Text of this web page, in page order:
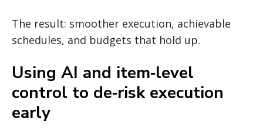
The result: smoother execution, achievable
schedules, and budgets that hold up.
Using AI and item‑level
control to de‑risk execution
early